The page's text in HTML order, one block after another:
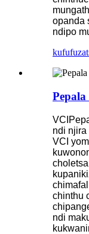
opanda
ndipo
kufufuza
VCI
ndi njira
VCI
chinthu
ndi